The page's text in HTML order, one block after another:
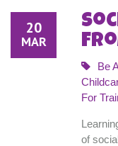
20
MAR
Be
For
of